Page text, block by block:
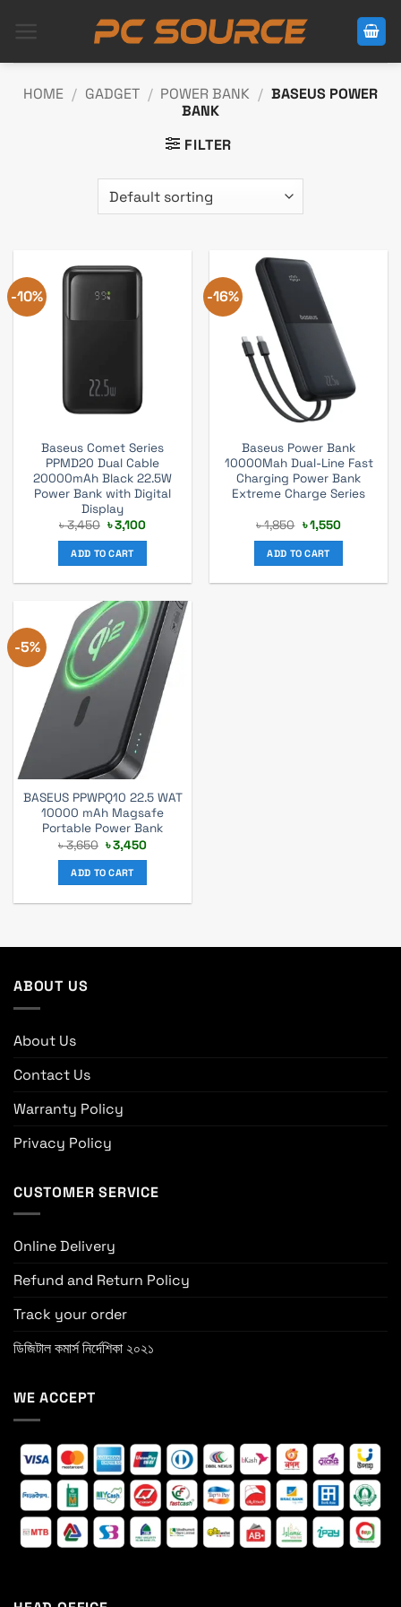
HOME / GADGET / POWER BANK / BASEUS POWER
BANK
FILTER
-10%
Baseus Comet Series
PPMD20 Dual Cable
20000mAh Black 22.5W
Power Bank with Digital
Display
৳3,450 Original
price
was:
৳ 3,450.
৳3,100Current
ADD TO CART
-16%
Baseus Power Bank
10000Mah Dual-Line Fast
Charging Power Bank
Extreme Charge Series
৳1,850 Original
price
was:
৳ 1,850.
৳1,550Current
ADD TO CART
-5%
BASEUS PPWPQ10 22.5 WAT
10000 mAh Magsafe
Portable Power Bank
৳3,650 Original
price
was:
৳ 3,650.
৳3,450Current
ADD TO CART
ABOUT US
About Us
Contact Us
Warranty Policy
Privacy Policy
CUSTOMER SERVICE
Online Delivery
Refund and Return Policy
Track your order
ডিজিটাল কমার্স নির্দেশিকা ২০২১
WE ACCEPT